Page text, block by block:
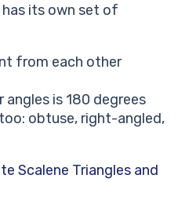
its own set of
from each other
is 180 degrees
obtuse, right-angled,
Scalene Triangles and